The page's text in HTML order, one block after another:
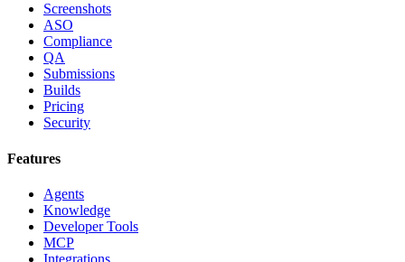
Screenshots
ASO
Compliance
QA
Submissions
Builds
Pricing
Security
Features
Agents
Knowledge
Developer Tools
MCP
Integrations